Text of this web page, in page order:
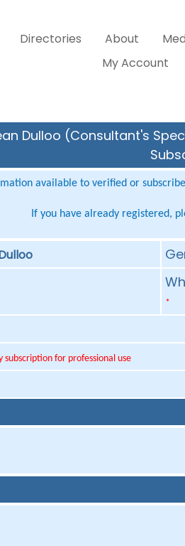
Directories About
My Account
Dulloo (Consultant's
available to verified or
If you have already registered,
*
subscription for professional use